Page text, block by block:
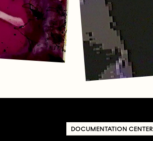
DOCUMENTATION CENTER